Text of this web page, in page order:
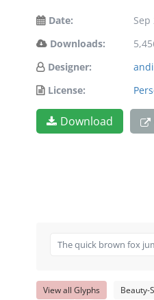
Date:
Sep
Downloads:
Designer:
License:
Download
View all Glyphs Beauty-